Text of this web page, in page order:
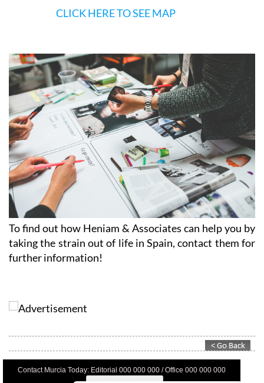
CLICK HERE TO SEE MAP
To find out how Heniam & Associates can help you by
taking the strain out of life in Spain, contact them for
further information!
Contact Murcia Today: Editorial 000 000 000 / Office 000 000 000